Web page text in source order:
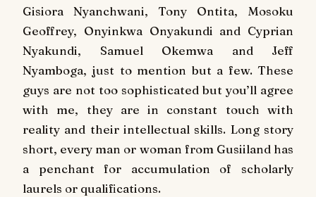
Gisiora Nyanchwani, Tony Ontita, Mosoku
Geoffrey, Onyinkwa Onyakundi and Cyprian
Nyakundi, Samuel Okemwa and Jeff
Nyamboga, just to mention but a few. These
guys are not too sophisticated but you’ll agree
with me, they are in constant touch with
reality and their intellectual skills. Long story
short, every man or woman from Gusiiland has
a penchant for accumulation of scholarly
laurels or qualifications.